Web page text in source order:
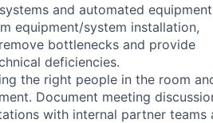
and automated equipment
equipment/system installation,
bottlenecks and provide
deficiencies.
the right people in the room
Document meeting
with internal partner teams